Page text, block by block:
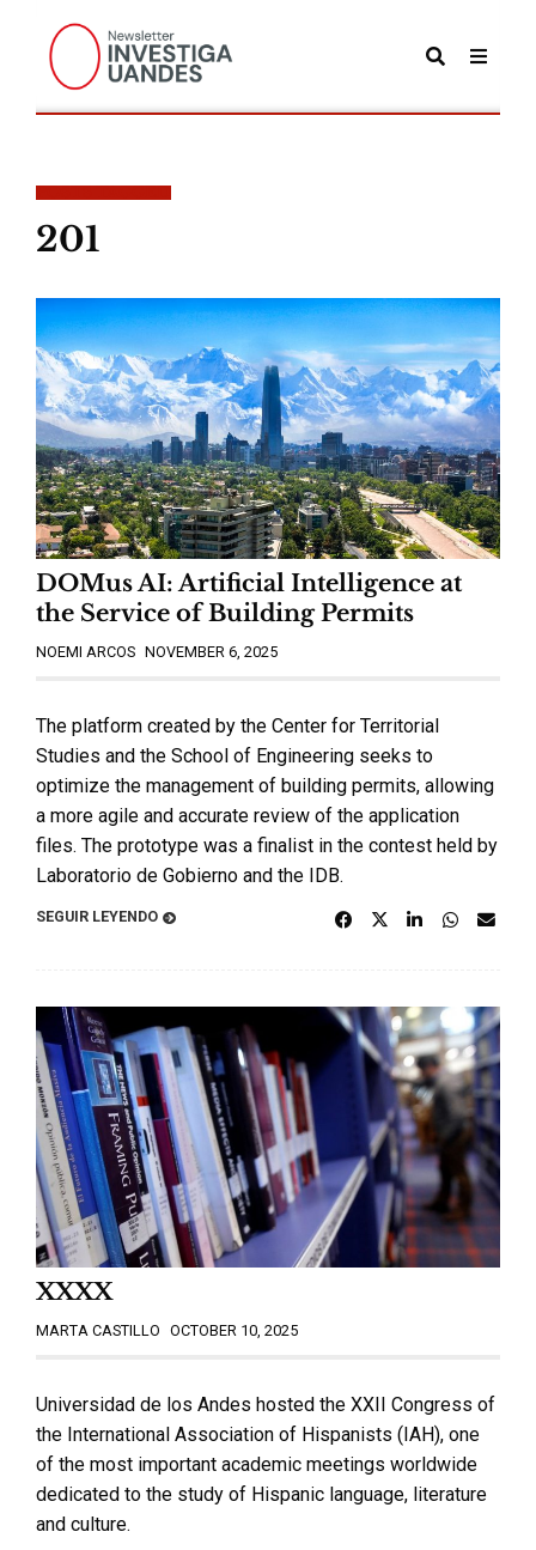
201
DOMus AI: Artificial Intelligence at
the Service of Building Permits
NOEMI ARCOS NOVEMBER 6, 2025
The platform created by the Center for Territorial
Studies and the School of Engineering seeks to
optimize the management of building permits, allowing
a more agile and accurate review of the application
files. The prototype was a finalist in the contest held by
Laboratorio de Gobierno and the IDB.
SEGUIR LEYENDO
XXXX
MARTA CASTILLO OCTOBER 10, 2025
Universidad de los Andes hosted the XXII Congress of
the International Association of Hispanists (IAH), one
of the most important academic meetings worldwide
dedicated to the study of Hispanic language, literature
and culture.